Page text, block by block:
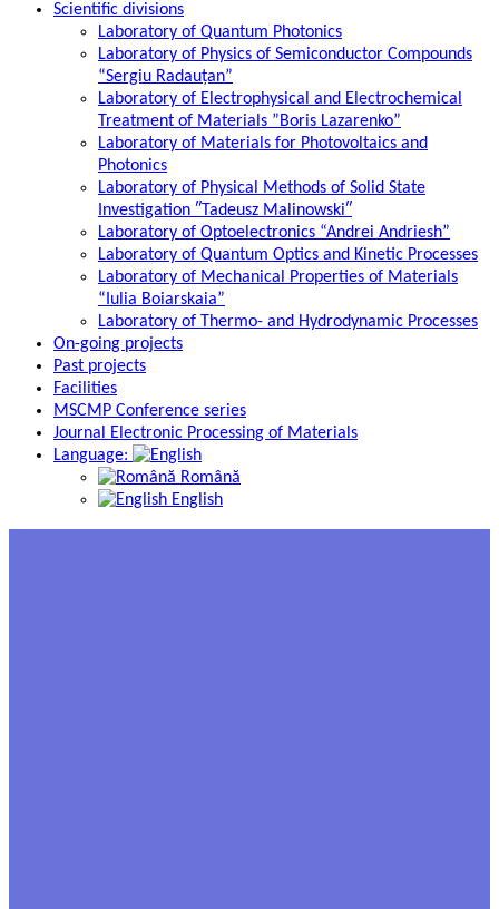
Scientific divisions
Laboratory of Quantum Photonics
Laboratory of Physics of Semiconductor Compounds
“Sergiu Radauțan”
Laboratory of Electrophysical and Electrochemical
Treatment of Materials ”Boris Lazarenko”
Laboratory of Materials for Photovoltaics and
Photonics
Laboratory of Physical Methods of Solid State
Investigation ″Tadeusz Malinowski″
Laboratory of Optoelectronics “Andrei Andriesh”
Laboratory of Quantum Optics and Kinetic Processes
Laboratory of Mechanical Properties of Materials
“Iulia Boiarskaia”
Laboratory of Thermo- and Hydrodynamic Processes
On-going projects
Past projects
Facilities
MSCMP Conference series
Journal Electronic Processing of Materials
Language:
Română
English